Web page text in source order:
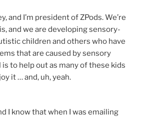
and I’m president of ZPods. We’re
and we are developing sensory-
children and others who have
that are caused by sensory
is to help out as many of these kids
it … and, uh, yeah.
I know that when I was emailing